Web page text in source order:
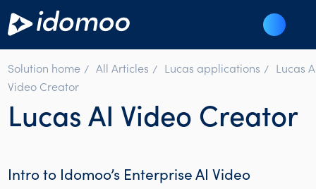
Solution home All Articles Lucas applications
Lucas
Video Creator
Lucas AI Video Creator
Intro to Idomoo’s Enterprise AI Video